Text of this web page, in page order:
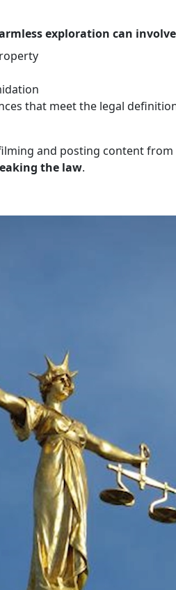
exploration can
that meet the legal
and posting content from
the law.